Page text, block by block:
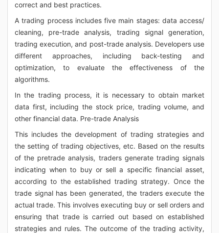
correct and best practices.
A trading process includes five main stages: data access/
cleaning, pre-trade analysis, trading signal generation,
trading execution, and post-trade analysis. Developers use
different approaches, including back-testing and
optimization, to evaluate the effectiveness of the
algorithms.
In the trading process, it is necessary to obtain market
data first, including the stock price, trading volume, and
other financial data. Pre-trade Analysis
This includes the development of trading strategies and
the setting of trading objectives, etc. Based on the results
of the pretrade analysis, traders generate trading signals
indicating when to buy or sell a specific financial asset,
according to the established trading strategy. Once the
trade signal has been generated, the traders execute the
actual trade. This involves executing buy or sell orders and
ensuring that trade is carried out based on established
strategies and rules. The outcome of the trading activity,